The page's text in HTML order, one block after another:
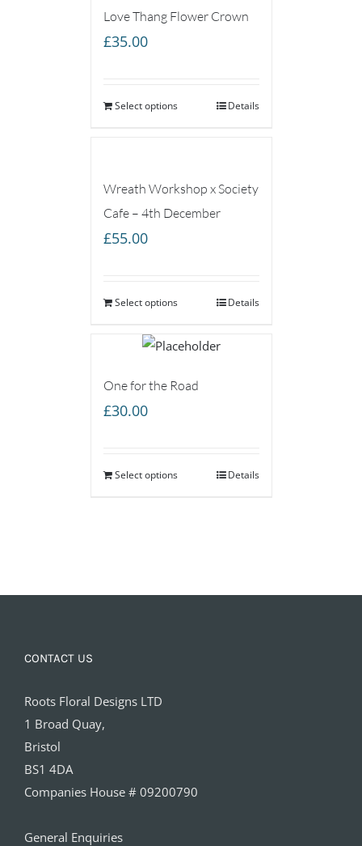
Love Thang Flower Crown
£35.00
Select options Details
Wreath Workshop x Society
Cafe – 4th December
£55.00
Select options Details
One for the Road
£30.00
Select options Details
CONTACT US
Roots Floral Designs LTD
1 Broad Quay,
Bristol
BS1 4DA
Companies House # 09200790
General Enquiries